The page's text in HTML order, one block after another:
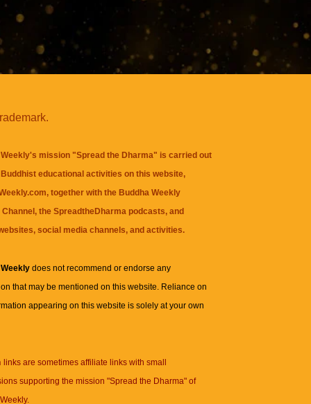
mission "Spread the Dharma" is carried out
educational activities on this website,
together with the Buddha Weekly
, theSpreadtheDharma podcasts, and
social media channels, and activities.
Weeklydoes not recommend or endorse any
that may be mentioned on this website. Reliance on
appearing on this website is solely at your own
links are sometimes affiliate links with small
supporting the mission "Spread the Dharma" of